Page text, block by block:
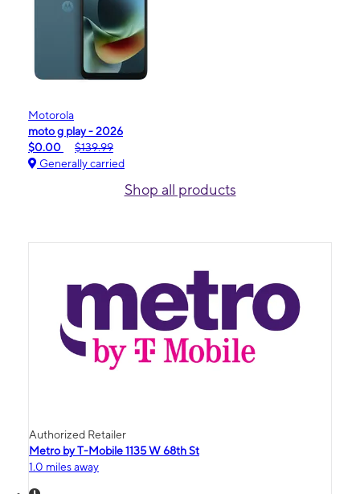
Motorola
moto g play - 2026
$0.00
$139.99
Generally carried
Shop all products
Authorized Retailer
Metro by T-Mobile 1135 W 68th St
1.0 miles away